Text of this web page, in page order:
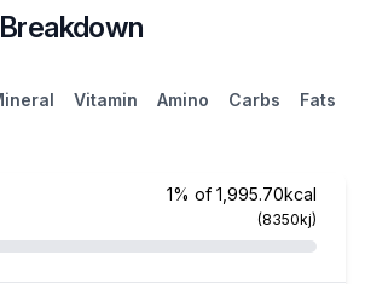
Vitamin Amino Carbs Fats
1% of 1,995.70kcal
(8350kj)